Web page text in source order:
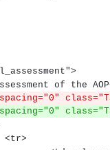
of the
		<tr>